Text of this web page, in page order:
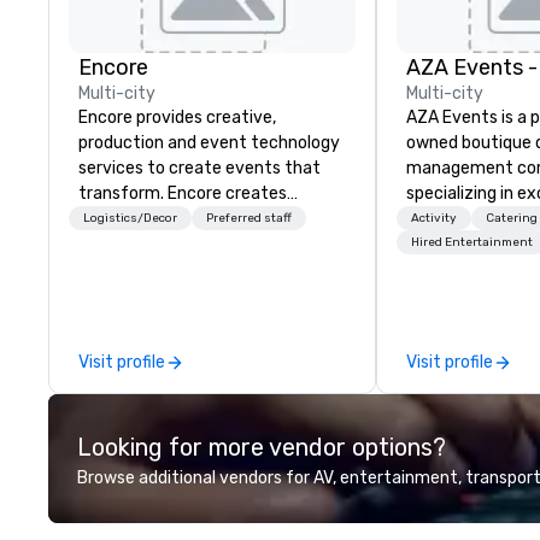
Encore
Multi-city
Encore provides creative,
production and event technology
services to create events that
transform. Encore creates
memorable event experiences
experts deliver real results
through strategy and creative,
advanced technology, digital,
environmental, staging, and
digital solutions for hybrid, virtual
and in-person events of any type.
Logistics/Decor Preferred staff
Visit profile
Multi-city
AZA Events is a
owned boutique
management
specializing in
corporate
throughout
the very best of
—from
resorts to San
charm. At AZA Events, every
client works
level program
to finish,
Activity
Catering
Hired Entertainment
Visit profile
Looking for more vendor options?
Browse additional vendors for AV, entertainment,